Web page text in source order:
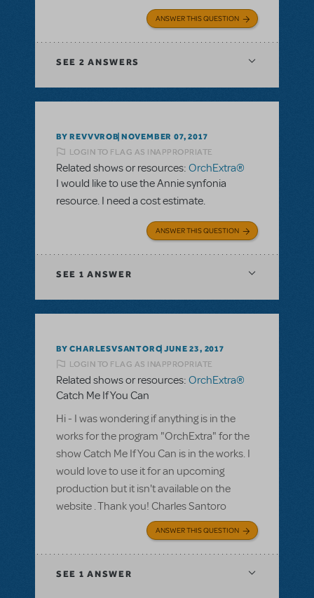
ANSWER THIS QUESTION
SEE 2 ANSWERS
BY REVVVROB NOVEMBER 07, 2017
LOGIN TO FLAG AS INAPPROPRIATE
Related shows or resources: OrchExtra®
I would like to use the Annie synfonia
resource. I need a cost estimate.
ANSWER THIS QUESTION
SEE 1 ANSWER
BY CHARLESVSANTORO JUNE 23, 2017
LOGIN TO FLAG AS INAPPROPRIATE
Related shows or resources: OrchExtra®
Catch Me If You Can
Hi - I was wondering if anything is in the
works for the program "OrchExtra" for the
show Catch Me If You Can is in the works. I
would love to use it for an upcoming
production but it isn't available on the
website . Thank you! Charles Santoro
ANSWER THIS QUESTION
SEE 1 ANSWER